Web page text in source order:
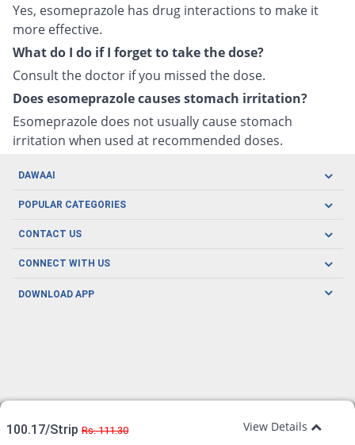
Yes, esomeprazole has drug interactions to make it
more effective.
What do I do if I forget to take the dose?
Consult the doctor if you missed the dose.
Does esomeprazole causes stomach irritation?
Esomeprazole does not usually cause stomach
irritation when used at recommended doses.
100.17/Strip Rs. 111.30 View Details
DAWAAI
Careers
About us
POPULAR CATEGORIES
Oral Care
Herbal Care
Men's Health
CONTACT US
CONNECT WITH US
DOWNLOAD APP